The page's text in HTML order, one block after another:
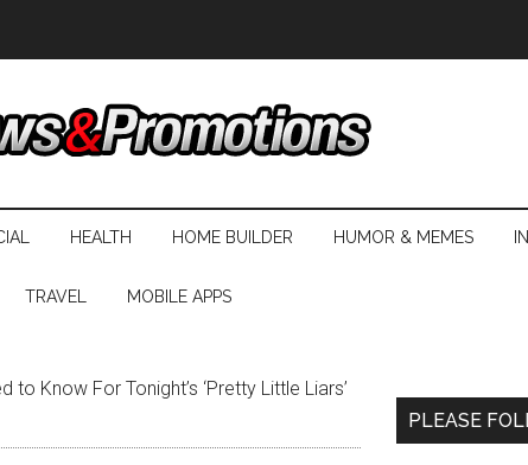
HEALTH HOME BUILDER HUMOR & MEMES
TRAVEL MOBILE APPS
to Know For Tonight’s ‘Pretty Little Liars’
PLEASE